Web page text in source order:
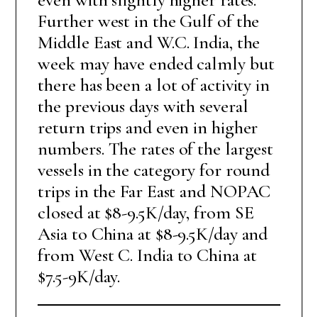
Further west in the Gulf of the
Middle East and W.C. India, the
week may have ended calmly but
there has been a lot of activity in
the previous days with several
return trips and even in higher
numbers. The rates of the largest
vessels in the category for round
trips in the Far East and NOPAC
closed at $8-9.5K/day, from SE
Asia to China at $8-9.5K/day and
from West C. India to China at
$7.5-9K/day.